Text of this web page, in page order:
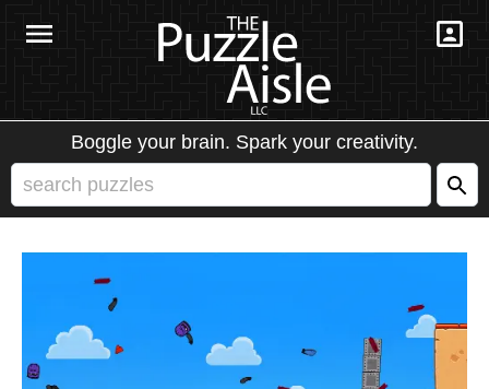
Boggle your brain. Spark your creativity.